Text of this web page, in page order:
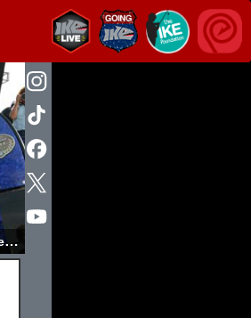
2006 BASS Southern Challenge Champion